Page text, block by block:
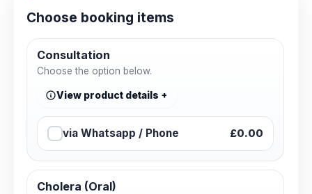
Choose booking items
Consultation
Choose the option below.
View product details
via Whatsapp / Phone £0.00
Cholera (Oral)